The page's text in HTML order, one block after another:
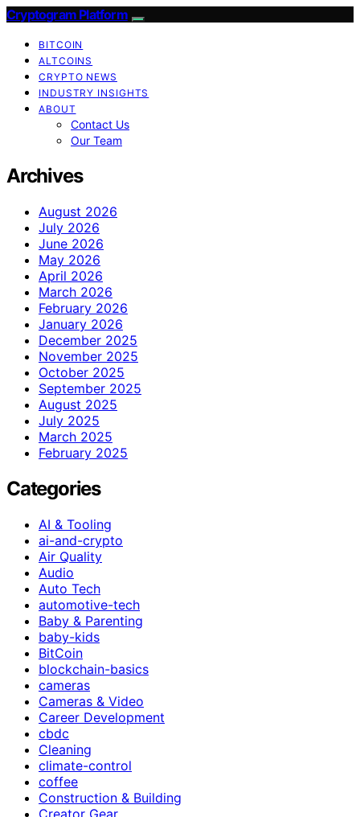
Cryptogram Platform
BITCOIN
ALTCOINS
CRYPTO NEWS
INDUSTRY INSIGHTS
ABOUT
Contact Us
Our Team
Archives
August 2026
July 2026
June 2026
May 2026
April 2026
March 2026
February 2026
January 2026
December 2025
November 2025
October 2025
September 2025
August 2025
July 2025
March 2025
February 2025
Categories
AI & Tooling
ai-and-crypto
Air Quality
Audio
Auto Tech
automotive-tech
Baby & Parenting
baby-kids
BitCoin
blockchain-basics
cameras
Cameras & Video
Career Development
cbdc
Cleaning
climate-control
coffee
Construction & Building
Creator Gear